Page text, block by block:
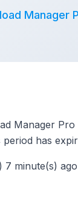
Manager
Manager
has
7 minute(s) ago